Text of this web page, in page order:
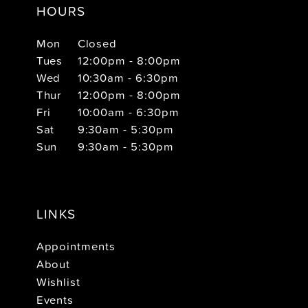
HOURS
Mon
Closed
Tues
12:00pm - 8:00pm
Wed
10:30am - 6:30pm
Thur
12:00pm - 8:00pm
Fri
10:00am - 6:30pm
Sat
9:30am - 5:30pm
Sun
9:30am - 5:30pm
LINKS
Appointments
About
Wishlist
Events